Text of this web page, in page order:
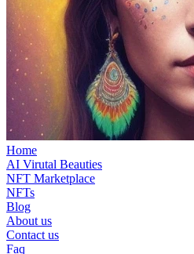
Home
AI Virutal Beauties
NFT Marketplace
NFTs
Blog
About us
Contact us
Faq